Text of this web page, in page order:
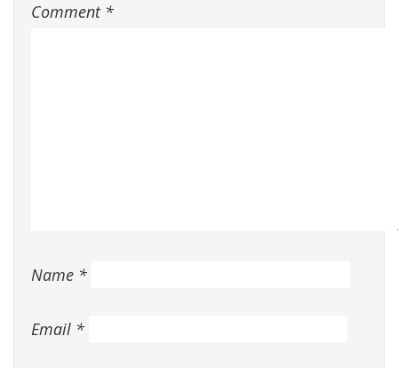
Comment *
Name *
Email *